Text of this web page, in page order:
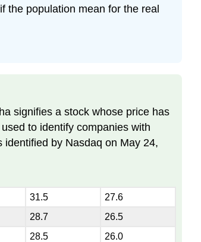
the population mean for the real
signifies a stock whose price has
to identify companies with
by Nasdaq on May 24,
31.5
27.6
28.7
26.5
28.5 26.0